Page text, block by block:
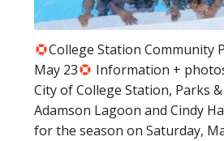
College Station Community
May 23
Information +
City of College Station, Parks
Adamson Lagoon and Cindy
for the season on Saturday,